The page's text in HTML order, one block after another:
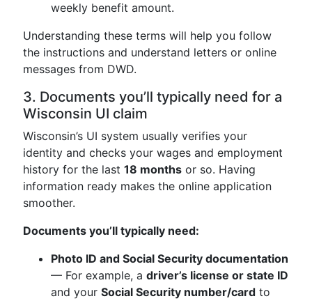
weekly benefit amount.
Understanding these terms will help you follow
the instructions and understand letters or online
messages from DWD.
3. Documents you’ll typically need for a
Wisconsin UI claim
Wisconsin’s UI system usually verifies your
identity and checks your wages and employment
history for the last 18 months or so. Having
information ready makes the online application
smoother.
Documents you’ll typically need:
Photo ID and Social Security documentation
— For example, a driver’s license or state ID
and your Social Security number/card to